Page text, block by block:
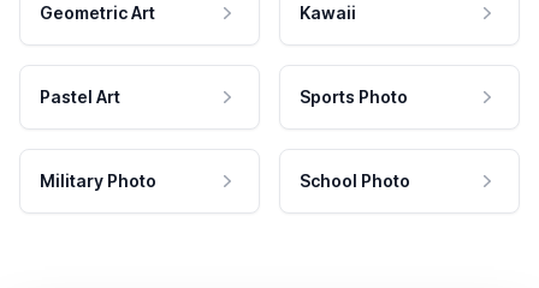
Geometric Art Kawaii
Pastel Art Sports Photo
Military Photo School Photo